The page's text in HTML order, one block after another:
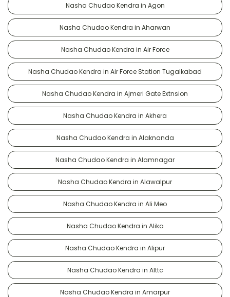
Nasha Chudao Kendra in Agon
Nasha Chudao Kendra in Aharwan
Nasha Chudao Kendra in Air Force
Nasha Chudao Kendra in Air Force Station Tugalkabad
Nasha Chudao Kendra in Ajmeri Gate Extnsion
Nasha Chudao Kendra in Akhera
Nasha Chudao Kendra in Alaknanda
Nasha Chudao Kendra in Alamnagar
Nasha Chudao Kendra in Alawalpur
Nasha Chudao Kendra in Ali Meo
Nasha Chudao Kendra in Alika
Nasha Chudao Kendra in Alipur
Nasha Chudao Kendra in Alttc
Nasha Chudao Kendra in Amarpur